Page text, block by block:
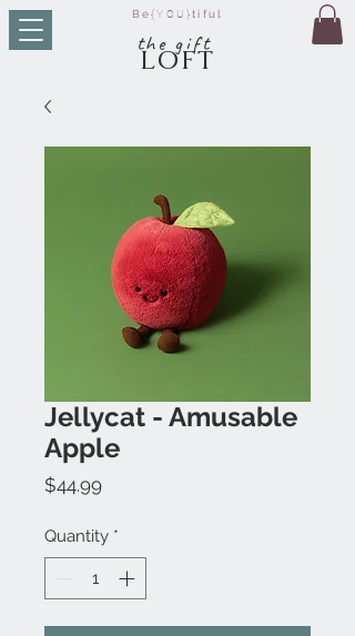
Be{YOU}tiful
the gift
LOFT
Jellycat - Amusable
Apple
$44.99Price
Quantity *